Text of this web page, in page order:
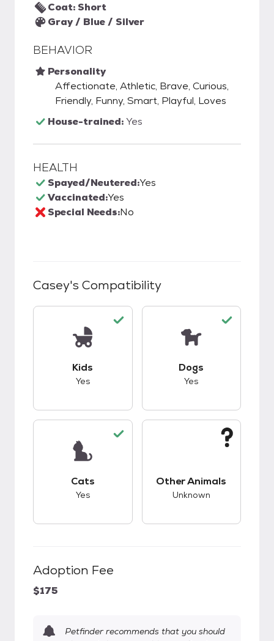
Coat: Short
Gray / Blue / Silver
BEHAVIOR
Personality
Affectionate, Athletic, Brave, Curious,
Friendly, Funny, Smart, Playful, Loves
House-trained:Yes
HEALTH
Spayed/Neutered:Yes
Vaccinated:Yes
Special Needs:No
Casey's Compatibility
Kids
Yes
Dogs
Yes
Cats
Yes
Other Animals
Unknown
Adoption Fee
$175
Petfinder recommends that you should